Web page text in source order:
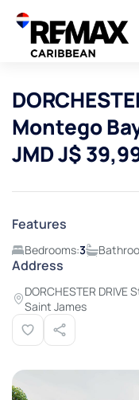
Montego
JMD J$
Features
Bedrooms:3
Address
DORCHESTER
Saint James